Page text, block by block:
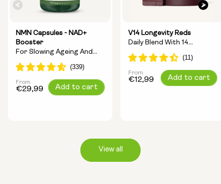
NMN Capsules - NAD+
Booster
For Slowing Ageing And
Increasing Energy
Regular
From
€29,99 Add to cart
V14 Longevity Reds
Daily Blend With 14
Longevity Ingredients
Regular
From
€12,99 Add to cart
View all